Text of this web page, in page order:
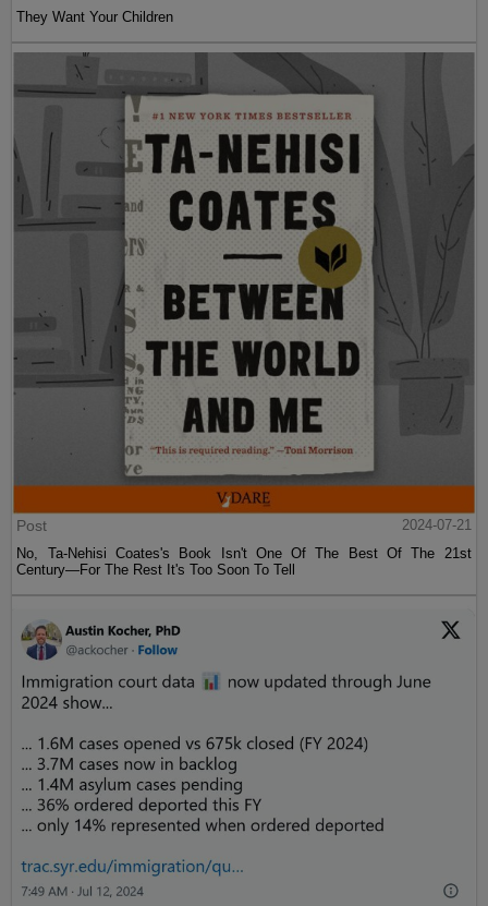
They Want Your Children
Post
2024-07-21
No, Ta-Nehisi Coates's Book Isn't One Of The Best Of The 21st
Century—For The Rest It's Too Soon To Tell